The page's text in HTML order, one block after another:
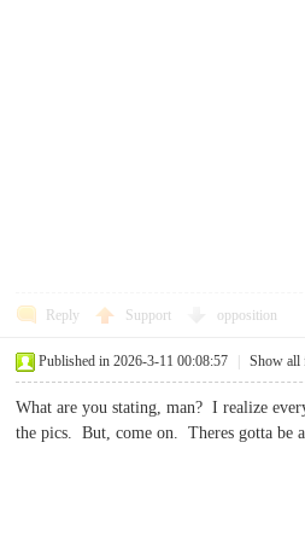
Reply Support opposition
Published in 2026-3-11 00:08:57 Show all
What are you stating, man? I realize
the pics. But, come on. Theres gotta